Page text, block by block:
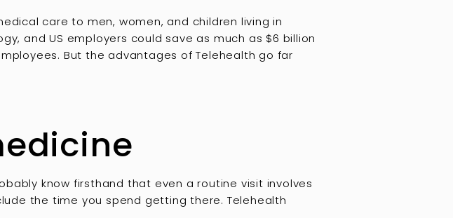
care to men, women, and children living in
and US employers could save as much as $6 billion
But the advantages of Telehealth go far
know firsthand that even a routine visit involves
the time you spend getting there. Telehealth